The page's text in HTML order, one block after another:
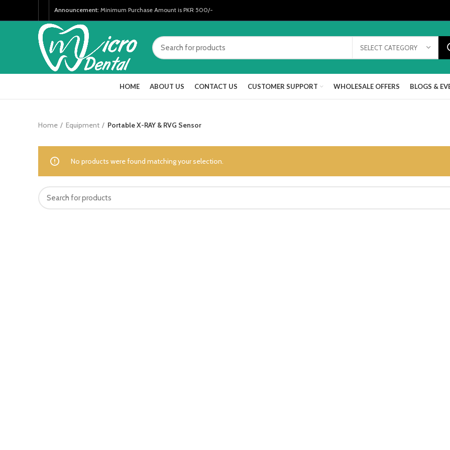
Announcement: Minimum Purchase Amount is PKR 500/-
SELECT CATEGORY
HOME ABOUT US CONTACT US CUSTOMER SUPPORT WHOLESALE OFFERS BLOGS &
Home Equipment Portable X-RAY & RVG Sensor
No products were found matching your selection.